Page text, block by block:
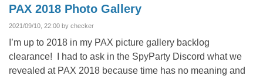
PAX 2018 Photo Gallery
2021/09/10, 22:00 by checker
I’m up to 2018 in my PAX picture gallery backlog
clearance! I had to ask in the SpyParty Discord what we
revealed at PAX 2018 because time has no meaning and